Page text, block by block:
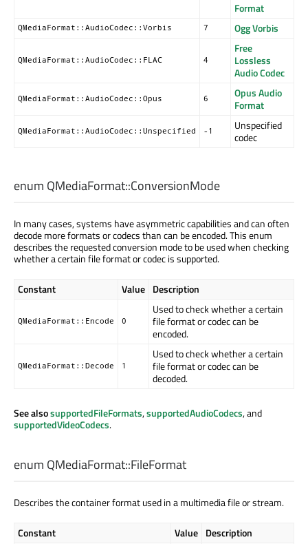
Format
QMediaFormat::AudioCodec::Vorbis 7 Ogg Vorbis
QMediaFormat::AudioCodec::FLAC 4
Free
Lossless
Audio Codec
QMediaFormat::AudioCodec::Opus 6
Opus Audio
Format
QMediaFormat::AudioCodec::Unspecified -1
Unspecified
codec
enum QMediaFormat::ConversionMode
In many cases, systems have asymmetric capabilities and can often
decode more formats or codecs than can be encoded. This enum
describes the requested conversion mode to be used when checking
whether a certain file format or codec is supported.
Constant Value Description
QMediaFormat::Encode 0
Used to check whether a certain
file format or codec can be
encoded.
QMediaFormat::Decode 1
Used to check whether a certain
file format or codec can be
decoded.
See alsosupportedFileFormats,supportedAudioCodecs, and
supportedVideoCodecs.
enum QMediaFormat::FileFormat
Describes the container format used in a multimedia file or stream.
Constant Value Description